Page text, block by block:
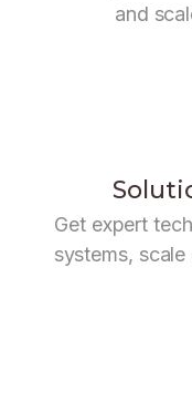
and
Get expert
systems,